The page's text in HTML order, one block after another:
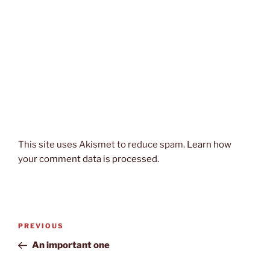
This site uses Akismet to reduce spam. Learn how
your comment data is processed.
Post
Previous
Post
PREVIOUS
An important one